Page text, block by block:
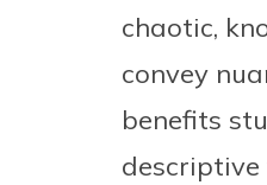
chaotic,
convey
benefits